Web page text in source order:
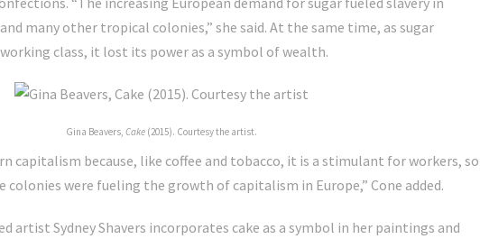
many other tropical colonies,” she said. At the same time, as sugar
class, it lost its power as a symbol of wealth.
Gina Beavers, Cake(2015). Courtesy the artist.
capitalism because, like coffee and tobacco, it is a stimulant for workers, so
colonies were fueling the growth of capitalism in Europe,” Cone added.
artist Sydney Shavers incorporates cake as a symbol in her paintings and